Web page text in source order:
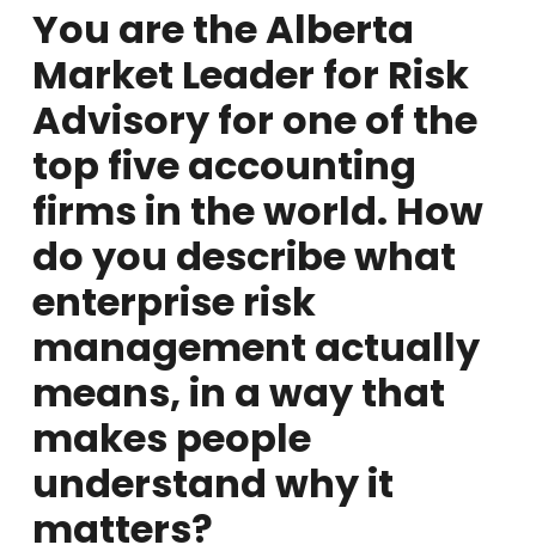
You are the Alberta
Market Leader for Risk
Advisory for one of the
top five accounting
firms in the world. How
do you describe what
enterprise risk
management actually
means, in a way that
makes people
understand why it
matters?